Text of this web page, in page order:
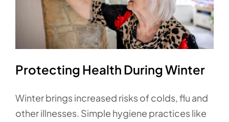
Protecting Health During Winter
Winter brings increased risks of colds, flu and
other illnesses. Simple hygiene practices like